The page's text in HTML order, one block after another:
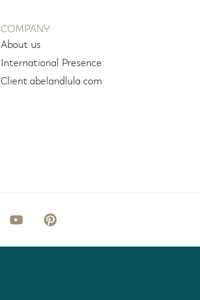
COMPANY
About us
International Presence
Client.abelandlula.com